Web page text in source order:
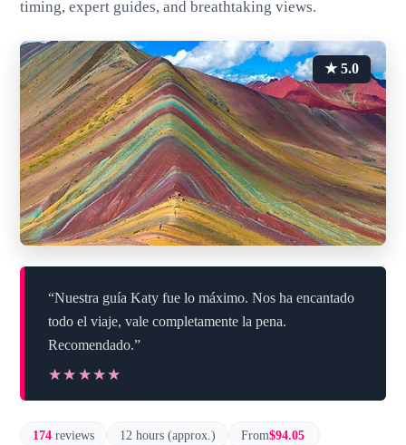
timing, expert guides, and breathtaking views.
★ 5.0
“Nuestra guía Katy fue lo máximo. Nos ha encantado
todo el viaje, vale completamente la pena.
Recomendado.”
★★★★★
★★★★★
174 reviews 12 hours (approx.) From$94.05